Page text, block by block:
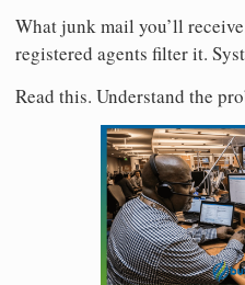
What junk mail you’ll
registered agents filter it.
Read this. Understand the